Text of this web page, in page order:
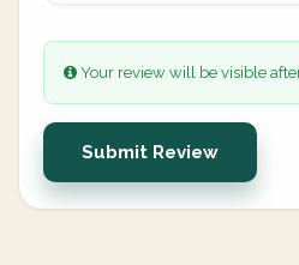
Your review will be visible
Submit Review